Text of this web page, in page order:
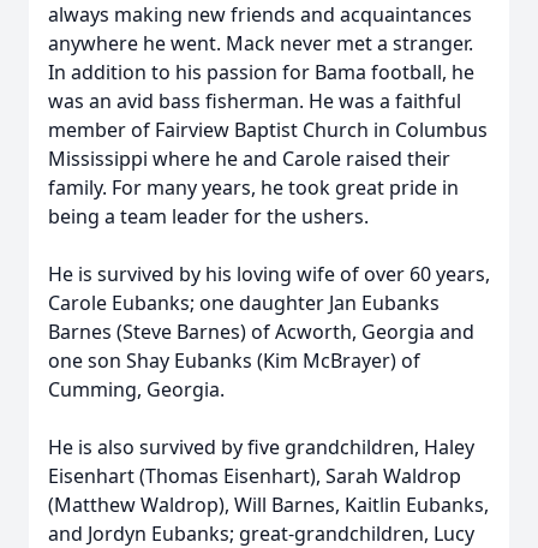
always making new friends and acquaintances
anywhere he went. Mack never met a stranger.
In addition to his passion for Bama football, he
was an avid bass fisherman. He was a faithful
member of Fairview Baptist Church in Columbus
Mississippi where he and Carole raised their
family. For many years, he took great pride in
being a team leader for the ushers.
He is survived by his loving wife of over 60 years,
Carole Eubanks; one daughter Jan Eubanks
Barnes (Steve Barnes) of Acworth, Georgia and
one son Shay Eubanks (Kim McBrayer) of
Cumming, Georgia.
He is also survived by five grandchildren, Haley
Eisenhart (Thomas Eisenhart), Sarah Waldrop
(Matthew Waldrop), Will Barnes, Kaitlin Eubanks,
and Jordyn Eubanks; great-grandchildren, Lucy